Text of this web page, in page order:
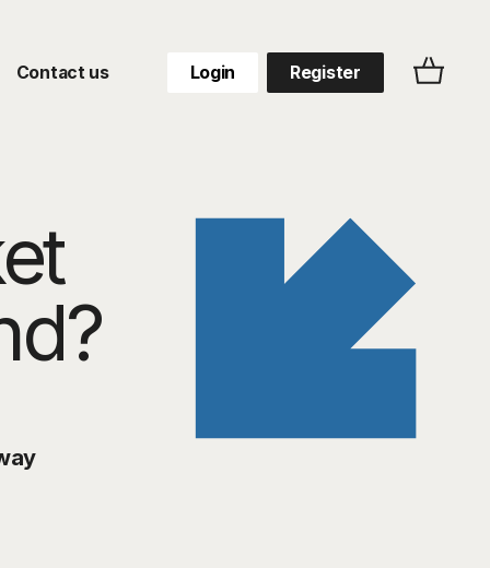
Contact us Login Register